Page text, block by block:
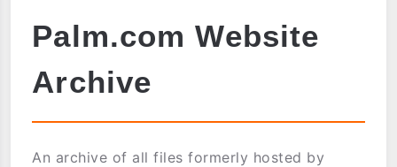
Palm.com Website
Archive
An archive of all files formerly hosted by